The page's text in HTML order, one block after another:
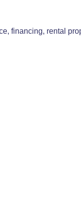
financing, rental